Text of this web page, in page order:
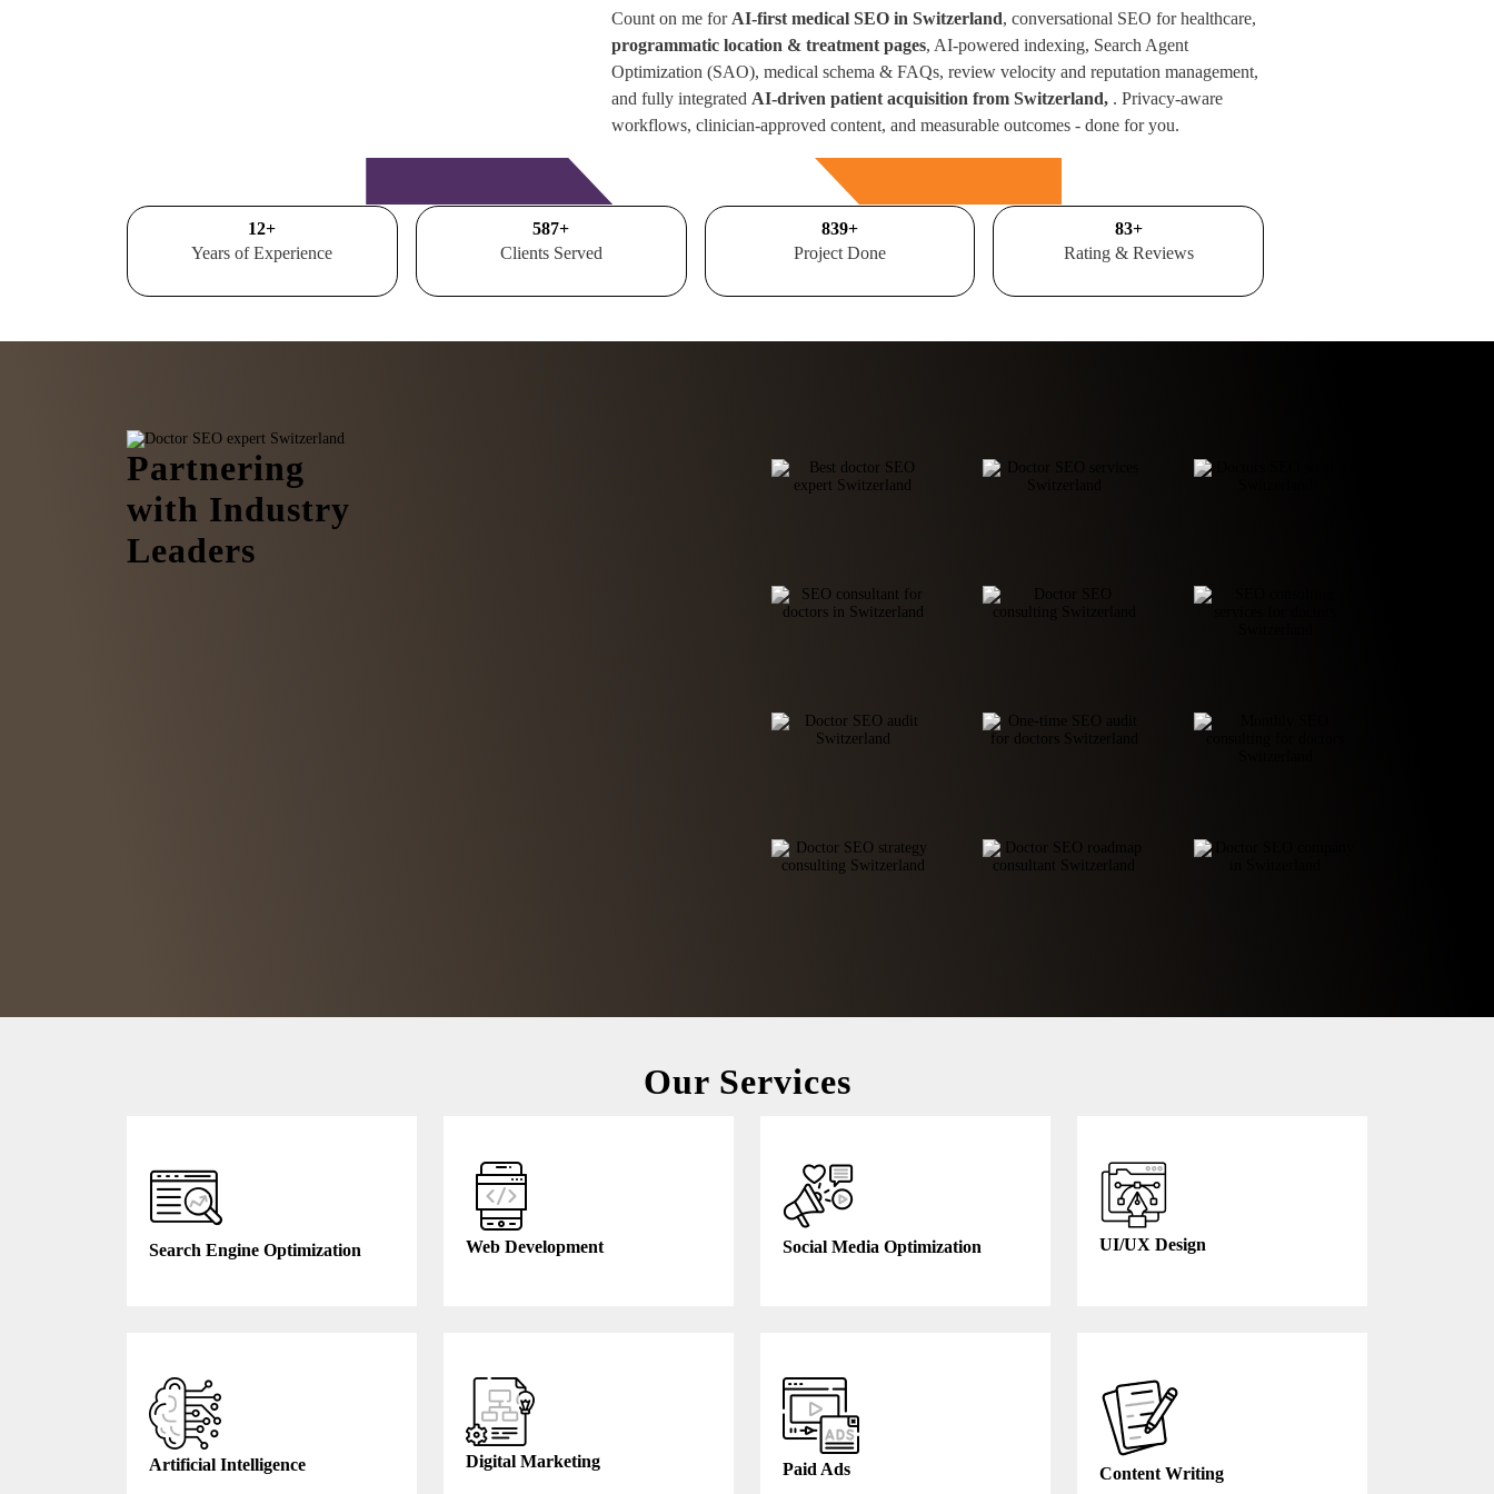
Count on me for AI-first medical SEO in Switzerland, conversational SEO for healthcare,
programmatic location & treatment pages, AI-powered indexing, Search Agent
Optimization (SAO), medical schema & FAQs, review velocity and reputation management,
and fully integrated AI-driven patient acquisition from Switzerland, . Privacy-aware
workflows, clinician-approved content, and measurable outcomes - done for you.
15+
Years of Experience
700+
Clients Served
1000+
Project Done
100+
Rating & Reviews
Partnering
with Industry
Leaders
Our Services
Search Engine Optimization Web Development Social Media Optimization UI/UX Design
Artificial Intelligence Digital Marketing Paid Ads Content Writing